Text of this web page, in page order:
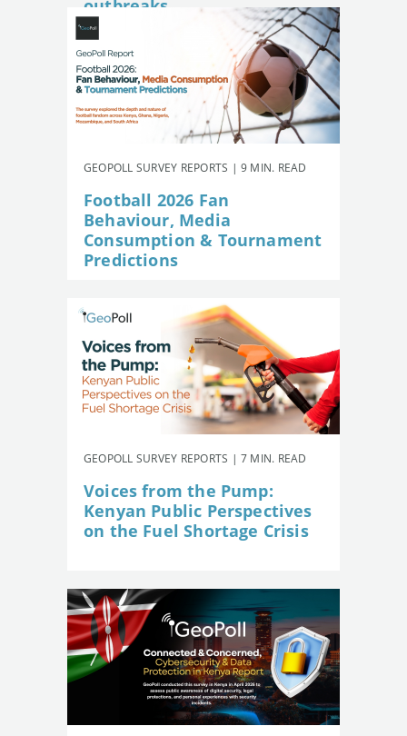
outbreaks
GEOPOLL SURVEY REPORTS | 9 MIN. READ
Football 2026 Fan
Behaviour, Media
Consumption & Tournament
Predictions
GEOPOLL SURVEY REPORTS | 7 MIN. READ
Voices from the Pump:
Kenyan Public Perspectives
on the Fuel Shortage Crisis